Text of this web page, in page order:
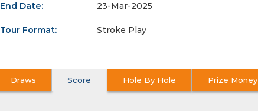
End Date: 23-Mar-2025
Tour Format: Stroke Play
Draws Score Hole By Hole Prize Money